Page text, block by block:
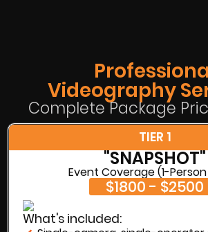
Videography
Complete Package
TIER 1
"SNAPSHOT"
Event Coverage (1-
$1800 - $2500
What's included: